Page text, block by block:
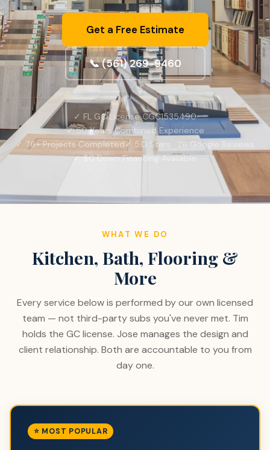
Get a Free Estimate
📞 (561) 269-9460
✓ FL GC License CGC1535490
✓ 50 Years Combined Experience
✓ 76+ Projects Completed✓ 5.0 Stars · 26 Google Reviews
✓ $0 Down Financing Available
WHAT WE DO
Kitchen, Bath, Flooring &
More
Every service below is performed by our own licensed
team — not third-party subs you've never met. Tim
holds the GC license. Jose manages the design and
client relationship. Both are accountable to you from
day one.
⭐ MOST POPULAR